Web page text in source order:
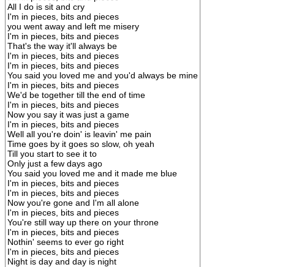
All I do is sit and cry
I'm in pieces, bits and pieces
you went away and left me misery
I'm in pieces, bits and pieces
That's the way it'll always be
I'm in pieces, bits and pieces
I'm in pieces, bits and pieces
You said you loved me and you'd always be mine
I'm in pieces, bits and pieces
We'd be together till the end of time
I'm in pieces, bits and pieces
Now you say it was just a game
I'm in pieces, bits and pieces
Well all you're doin' is leavin' me pain
Time goes by it goes so slow, oh yeah
Till you start to see it to
Only just a few days ago
You said you loved me and it made me blue
I'm in pieces, bits and pieces
I'm in pieces, bits and pieces
Now you're gone and I'm all alone
I'm in pieces, bits and pieces
You're still way up there on your throne
I'm in pieces, bits and pieces
Nothin' seems to ever go right
I'm in pieces, bits and pieces
Night is day and day is night